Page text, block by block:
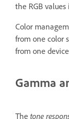
the RGB
Color
from one color
from one
Gamma
The tone